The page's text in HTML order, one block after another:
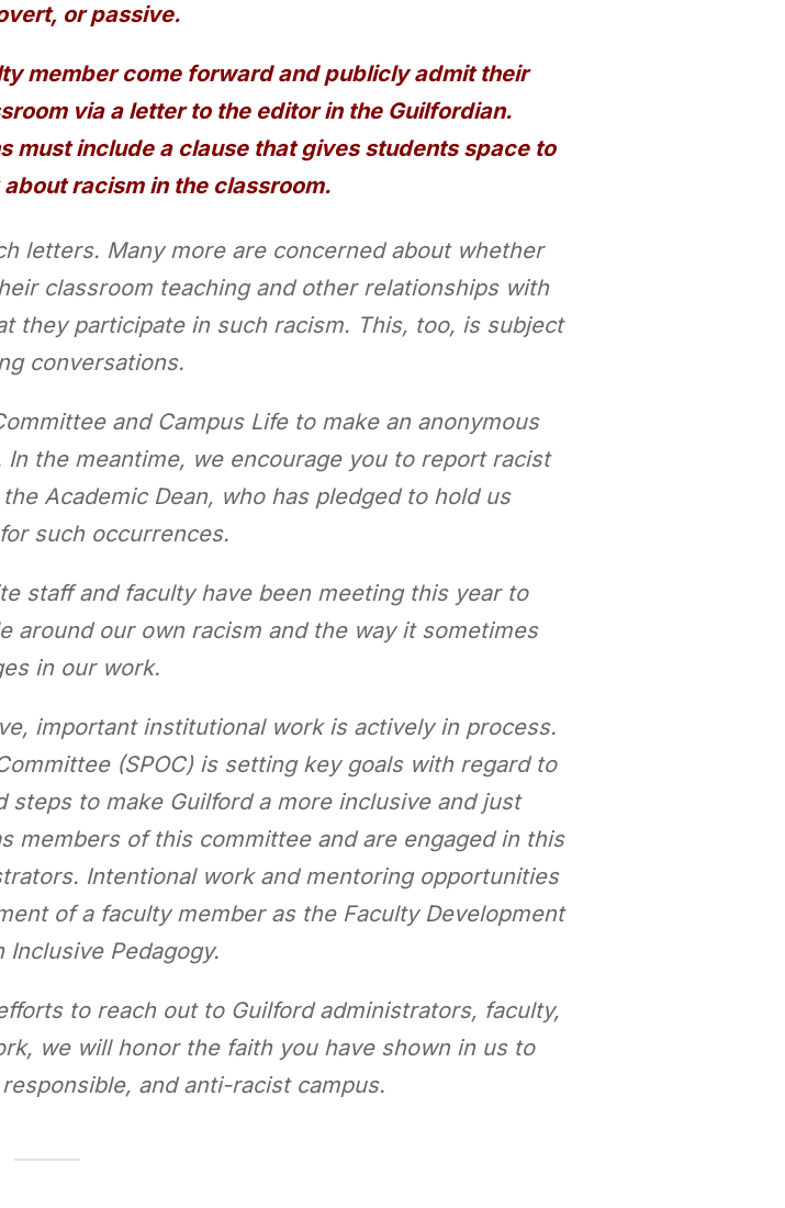
or passive.
member come forward and publicly admit their
via a letter to the editor in the Guilfordian.
must include a clause that gives students space to
racism in the classroom.
letters. Many more are concerned about whether
classroom teaching and other relationships with
they participate in such racism. This, too, is subject
conversations.
and Campus Life to make an anonymous
the meantime, we encourage you to report racist
Academic Dean, who has pledged to hold us
such occurrences.
staff and faculty have been meeting this year to
around our own racism and the way it sometimes
in our work.
important institutional work is actively in process.
(SPOC) is setting key goals with regard to
to make Guilford a more inclusive and just
members of this committee and are engaged in this
Intentional work and mentoring opportunities
of a faculty member as the Faculty Development
Inclusive Pedagogy.
to reach out to Guilford administrators, faculty,
we will honor the faith you have shown in us to
and anti-racist campus.